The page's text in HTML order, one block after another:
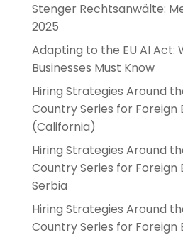
Stenger Rechtsanwälte:
2025
Adapting to the EU AI
Businesses Must Know
Hiring Strategies Around
Country Series for Foreign
(California)
Hiring Strategies Around
Country Series for Foreign
Serbia
Hiring Strategies Around
Country Series for Foreign